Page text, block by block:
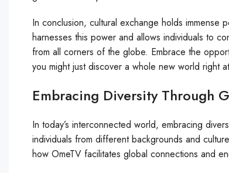
In conclusion, cultural exchange holds immense
harnesses this power and allows individuals to
from all corners of the globe. Embrace the
you might just discover a whole new world right
Embracing Diversity Through
In today’s interconnected world, embracing
individuals from different backgrounds and
how OmeTV facilitates global connections and